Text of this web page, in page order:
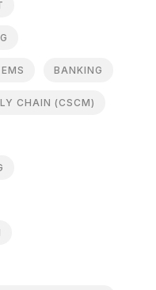
BANKING
CHAIN (CSCM)